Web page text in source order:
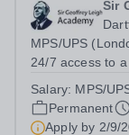
Sir
MPS/UPS
24/7 access to
passionate and
Design &amp;
Salary: MPS/
Permanent
Apply by 2/9/